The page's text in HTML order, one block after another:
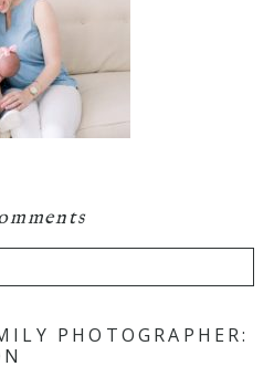
or shared.
*
PHOTOGRAPHER: